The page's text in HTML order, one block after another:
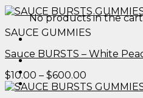
No products in the
SAUCE GUMMIES
Sauce BURSTS – White
$10.00 – $600.00
range: